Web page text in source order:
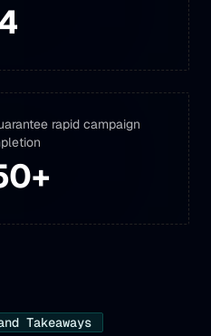
rapid campaign
+
Takeaways